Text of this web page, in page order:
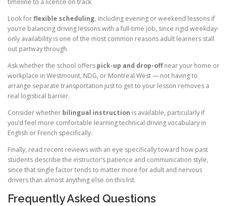
Look forflexible scheduling, including evening or weekend lessons if
you’re balancing driving lessons with a full-time job, since rigid weekday-
only availability is one of the most common reasons adult learners stall
out partway through.
Ask whether the school offers pick-up and drop-offnear your home or
workplace in Westmount, NDG, or Montreal West — not having to
arrange separate transportation just to get to your lesson removes a
real logistical barrier.
Consider whether bilingual instruction is available, particularly if
you’d feel more comfortable learning technical driving vocabulary in
English or French specifically.
Finally, read recent reviews with an eye specifically toward how past
students describe the instructor’s patience and communication style,
since that single factor tends to matter more for adult and nervous
drivers than almost anything else on this list.
Frequently Asked Questions